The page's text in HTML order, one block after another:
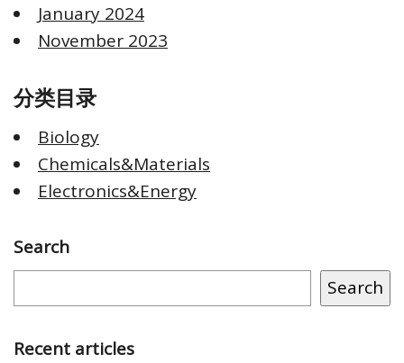
January 2024
November 2023
分类目录
Biology
Chemicals&Materials
Electronics&Energy
Search
Search
Recent articles